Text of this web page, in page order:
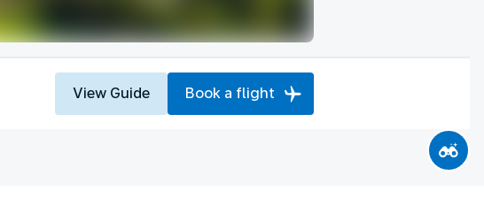
View Guide Book a flight